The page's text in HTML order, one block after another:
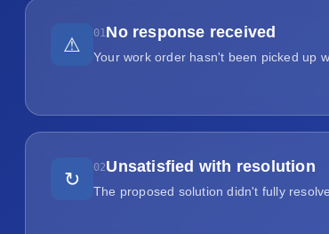
⚠
01 No response received
Your work order hasn't been picked up
↻
02Unsatisfied with resolution
The proposed solution didn't fully